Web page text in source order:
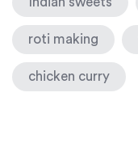
roti making
chicken curry